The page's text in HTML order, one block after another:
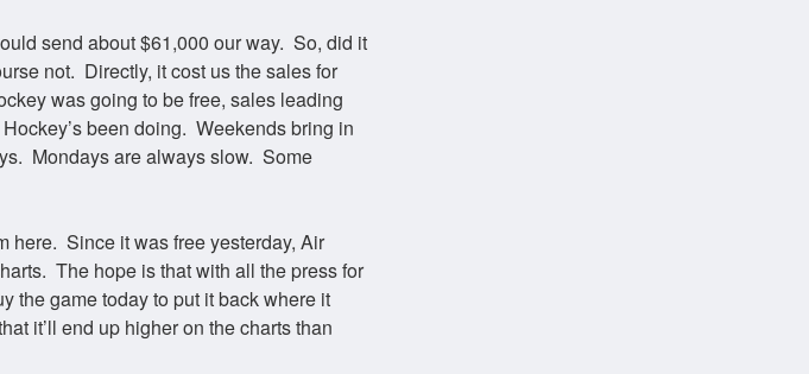
send about $61,000 our way. So, did it
not. Directly, it cost us the sales for
was going to be free, sales leading
been doing. Weekends bring in
Mondays are always slow. Some
here. Since it was free yesterday, Air
The hope is that with all the press for
the game today to put it back where it
it’ll end up higher on the charts than